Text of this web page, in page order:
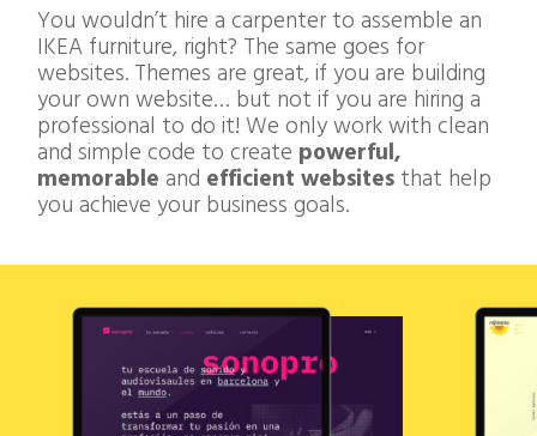
You wouldn’t hire a carpenter to assemble an
IKEA furniture, right? The same goes for
websites. Themes are great, if you are building
your own website… but not if you are hiring a
professional to do it! We only work with clean
and simple code to create powerful,
memorable and efficient websites that help
you achieve your business goals.